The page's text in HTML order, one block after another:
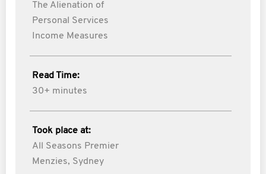
The Alienation of
Personal Services
Income Measures
Read Time:
30+ minutes
Took place at:
All Seasons Premier
Menzies, Sydney